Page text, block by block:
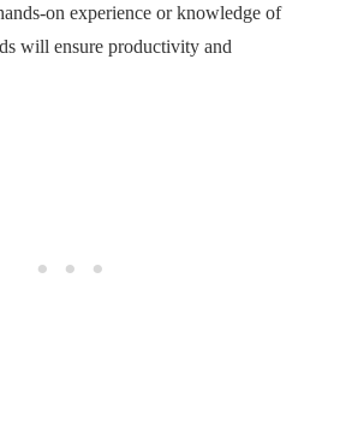
on experience or knowledge of
will ensure productivity and